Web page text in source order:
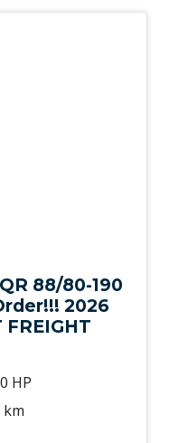
88/80-190
2026
FREIGHT
HP
km